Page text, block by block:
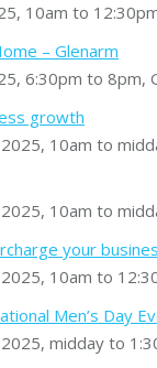
10am to
– Glenarm
6:30pm to 8pm,
growth
10am to
10am to
your
10am to
Men’s Day
midday to